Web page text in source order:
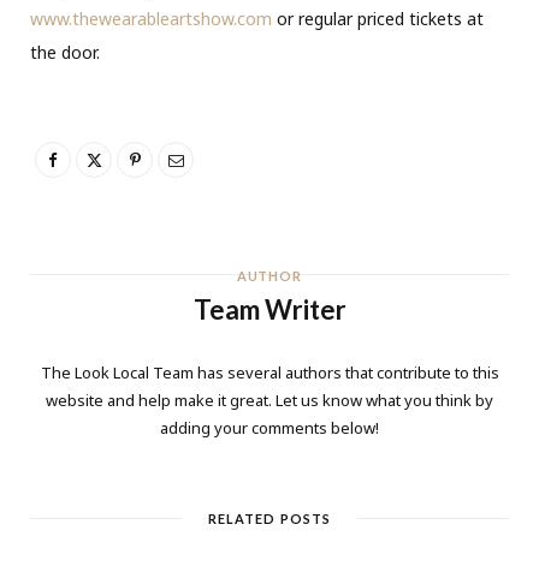
www.thewearableartshow.com or regular priced tickets at
the door.
AUTHOR
Team Writer
The Look Local Team has several authors that contribute to this
website and help make it great. Let us know what you think by
adding your comments below!
RELATED POSTS